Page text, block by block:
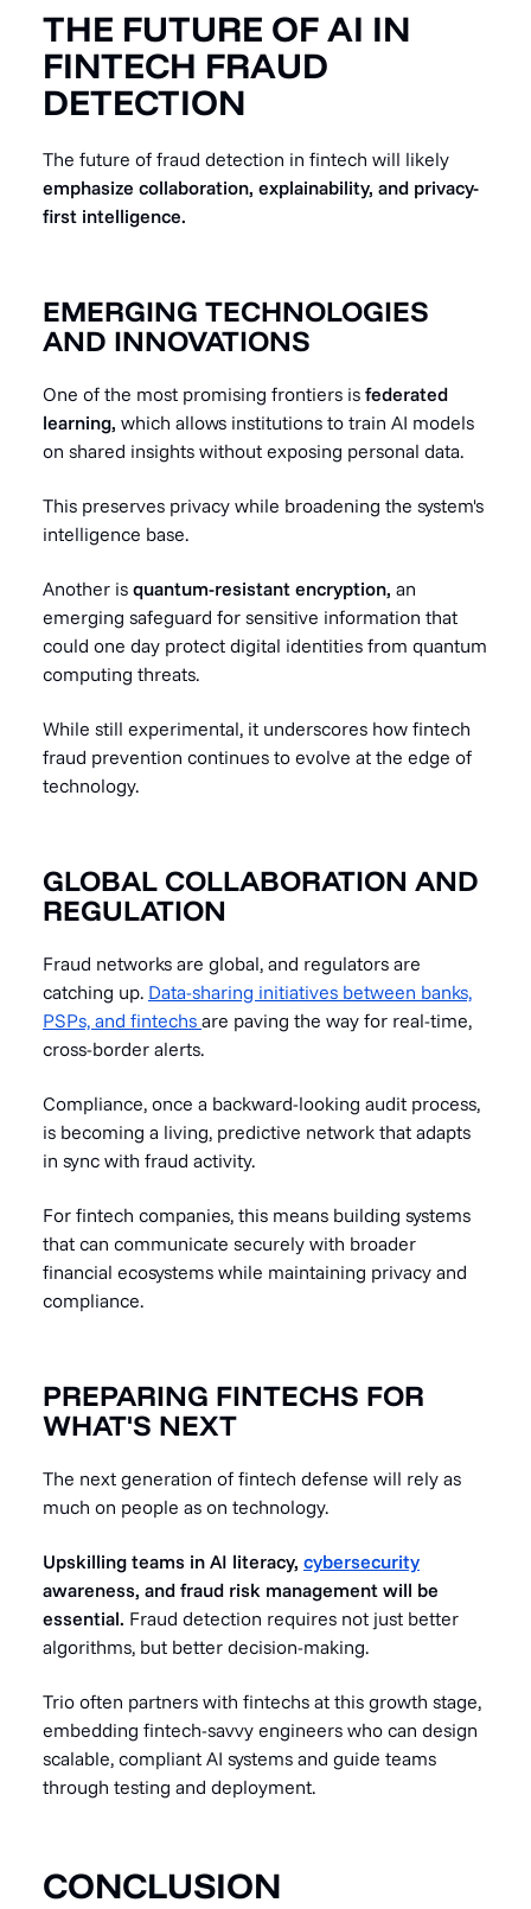
THE FUTURE OF AI IN
FINTECH FRAUD
DETECTION
The future of fraud detection in fintech will likely
emphasize collaboration, explainability, and privacy-
first intelligence.
EMERGING TECHNOLOGIES
AND INNOVATIONS
One of the most promising frontiers is federated
learning, which allows institutions to train AI models
on shared insights without exposing personal data.
This preserves privacy while broadening the system's
intelligence base.
Another is quantum-resistant encryption, an
emerging safeguard for sensitive information that
could one day protect digital identities from quantum
computing threats.
While still experimental, it underscores how fintech
fraud prevention continues to evolve at the edge of
technology.
GLOBAL COLLABORATION AND
REGULATION
Fraud networks are global, and regulators are
catching up. Data-sharing initiatives between banks,
PSPs, and fintechs are paving the way for real-time,
cross-border alerts.
Compliance, once a backward-looking audit process,
is becoming a living, predictive network that adapts
in sync with fraud activity.
For fintech companies, this means building systems
that can communicate securely with broader
financial ecosystems while maintaining privacy and
compliance.
PREPARING FINTECHS FOR
WHAT'S NEXT
The next generation of fintech defense will rely as
much on people as on technology.
Upskilling teams in AI literacy, cybersecurity
awareness, and fraud risk management will be
essential. Fraud detection requires not just better
algorithms, but better decision-making.
Trio often partners with fintechs at this growth stage,
embedding fintech-savvy engineers who can design
scalable, compliant AI systems and guide teams
through testing and deployment.
CONCLUSION